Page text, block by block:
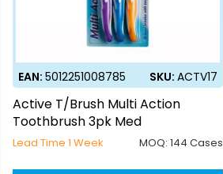
EAN: 5012251008785 SKU: ACTV17
Active T/Brush Multi Action
Toothbrush 3pk Med
Lead Time 1 Week MOQ: 144 Cases